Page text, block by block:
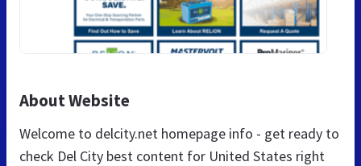
About Website
Welcome to delcity.net homepage info - get ready to
check Del City best content for United States right